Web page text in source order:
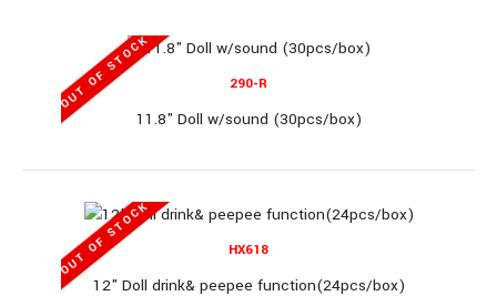
OUT OF STOCK
OUT OF STOCK 290-R
11.8" Doll w/sound (30pcs/box)
OUT OF STOCK HX618
12" Doll drink& peepee function(24pcs/box)